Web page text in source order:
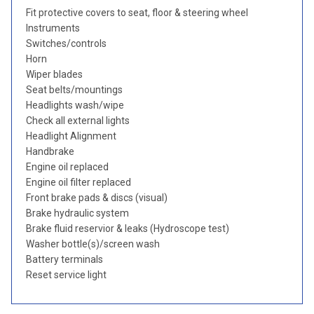
Fit protective covers to seat, floor & steering wheel
Instruments
Switches/controls
Horn
Wiper blades
Seat belts/mountings
Headlights wash/wipe
Check all external lights
Headlight Alignment
Handbrake
Engine oil replaced
Engine oil filter replaced
Front brake pads & discs (visual)
Brake hydraulic system
Brake fluid reservior & leaks (Hydroscope test)
Washer bottle(s)/screen wash
Battery terminals
Reset service light